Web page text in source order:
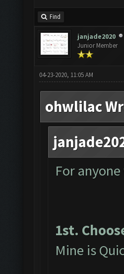
Find
janjade2020
Junior Member
04-23-2020, 11:05 AM
ohwlilac
For
1st.
Mine is